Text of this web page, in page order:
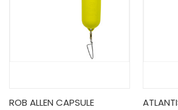
ROB ALLEN CAPSULE